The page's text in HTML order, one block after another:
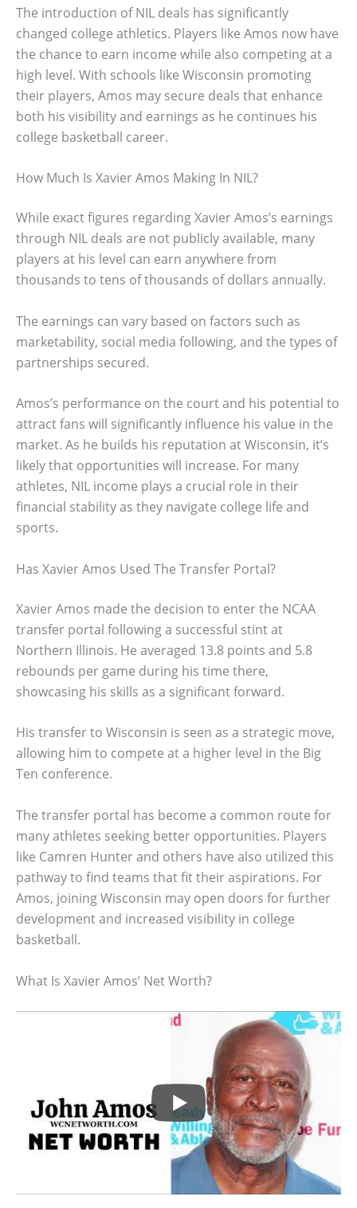
The introduction of NIL deals has significantly
changed college athletics. Players like Amos now have
the chance to earn income while also competing at a
high level. With schools like Wisconsin promoting
their players, Amos may secure deals that enhance
both his visibility and earnings as he continues his
college basketball career.
How Much Is Xavier Amos Making In NIL?
While exact figures regarding Xavier Amos’s earnings
through NIL deals are not publicly available, many
players at his level can earn anywhere from
thousands to tens of thousands of dollars annually.
The earnings can vary based on factors such as
marketability, social media following, and the types of
partnerships secured.
Amos’s performance on the court and his potential to
attract fans will significantly influence his value in the
market. As he builds his reputation at Wisconsin, it’s
likely that opportunities will increase. For many
athletes, NIL income plays a crucial role in their
financial stability as they navigate college life and
sports.
Has Xavier Amos Used The Transfer Portal?
Xavier Amos made the decision to enter the NCAA
transfer portal following a successful stint at
Northern Illinois. He averaged 13.8 points and 5.8
rebounds per game during his time there,
showcasing his skills as a significant forward.
His transfer to Wisconsin is seen as a strategic move,
allowing him to compete at a higher level in the Big
Ten conference.
The transfer portal has become a common route for
many athletes seeking better opportunities. Players
like Camren Hunter and others have also utilized this
pathway to find teams that fit their aspirations. For
Amos, joining Wisconsin may open doors for further
development and increased visibility in college
basketball.
What Is Xavier Amos’ Net Worth?